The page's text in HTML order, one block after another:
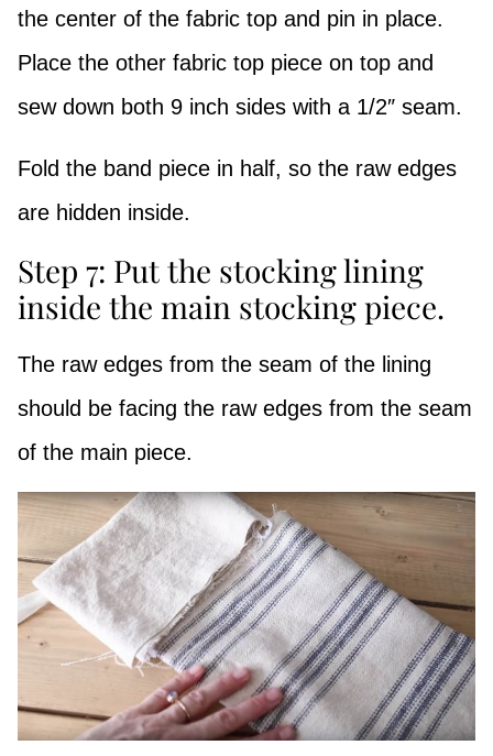
the center of the fabric top and pin in place.
Place the other fabric top piece on top and
sew down both 9 inch sides with a 1/2″ seam.
Fold the band piece in half, so the raw edges
are hidden inside.
Step 7: Put the stocking lining
inside the main stocking piece.
The raw edges from the seam of the lining
should be facing the raw edges from the seam
of the main piece.